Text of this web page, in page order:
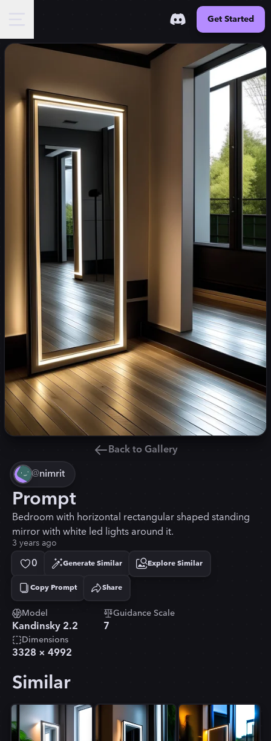
Get Started
Back to Gallery
@nimrit
Prompt
Bedroom with horizontal rectangular shaped standing
mirror with white led lights around it.
3 years ago
0 Generate Similar Explore Similar
Copy Prompt
Copied! Share
Model
Kandinsky 2.2
Guidance Scale
7
Dimensions
3328 × 4992
Similar